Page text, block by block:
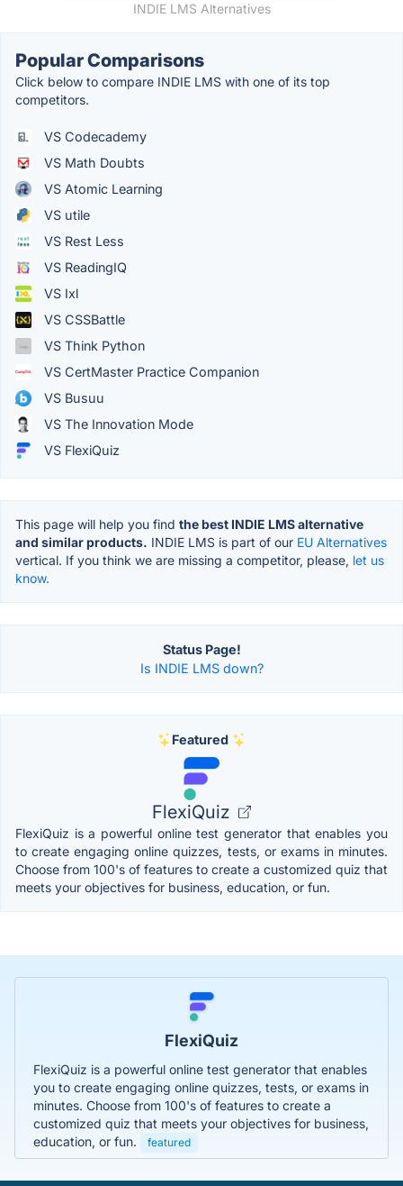
INDIE LMS Alternatives
Popular Comparisons
Click below to compare INDIE LMS with one of its top
competitors.
VS Codecademy
VS Math Doubts
VS Atomic Learning
VS utile
VS Rest Less
VS ReadingIQ
VS Ixl
VS CSSBattle
VS Think Python
VS CertMaster Practice Companion
VS Busuu
VS The Innovation Mode
VS FlexiQuiz
This page will help you find the best INDIE LMS alternative
and similar products. INDIE LMS is part of our EU Alternatives
vertical. If you think we are missing a competitor, please, let us
know.
Status Page!
Is INDIE LMS down?
Featured
FlexiQuiz
FlexiQuiz is a powerful online test generator that enables you
to create engaging online quizzes, tests, or exams in minutes.
Choose from 100's of features to create a customized quiz that
meets your objectives for business, education, or fun.
FlexiQuiz
FlexiQuiz is a powerful online test generator that enables
you to create engaging online quizzes, tests, or exams in
minutes. Choose from 100's of features to create a
customized quiz that meets your objectives for business,
education, or fun.
featured